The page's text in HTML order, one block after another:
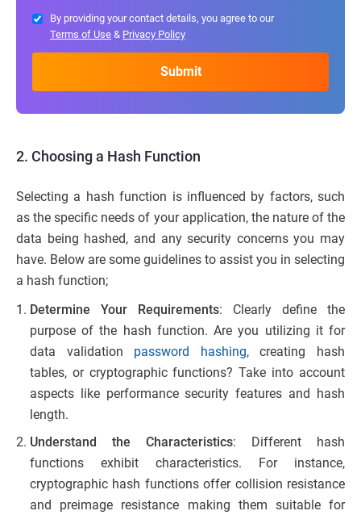
By providing your contact details, you agree to our
Terms of Use & Privacy Policy
2. Choosing a Hash Function
Selecting a hash function is influenced by factors, such
as the specific needs of your application, the nature of the
data being hashed, and any security concerns you may
have. Below are some guidelines to assist you in selecting
a hash function;
Determine Your Requirements: Clearly define the
purpose of the hash function. Are you utilizing it for
data validation password hashing, creating hash
tables, or cryptographic functions? Take into account
aspects like performance security features and hash
length.
Understand the Characteristics: Different hash
functions exhibit characteristics. For instance,
cryptographic hash functions offer collision resistance
and preimage resistance making them suitable for